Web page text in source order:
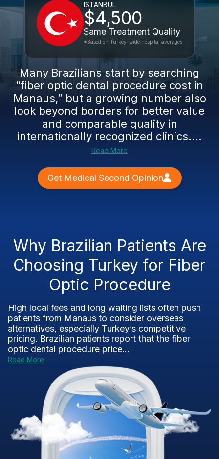
ISTANBUL
$4,500
Same Treatment Quality
*Based on Turkey-wide hospital averages
Many Brazilians start by searching
“fiber optic dental procedure cost in
Manaus,” but a growing number also
look beyond borders for better value
and comparable quality in
internationally recognized clinics....
Read More
Get Medical Second Opinion
Why Brazilian Patients Are
Choosing Turkey for Fiber
Optic Procedure
High local fees and long waiting lists often push
patients from Manaus to consider overseas
alternatives, especially Turkey’s competitive
pricing. Brazilian patients report that the fiber
optic dental procedure price...
Read More